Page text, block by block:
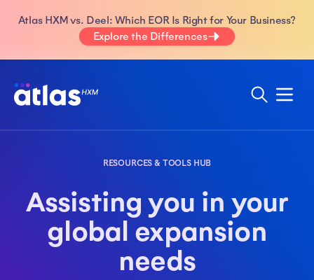
Atlas HXM vs. Deel: Which EOR Is Right for Your Business?
Explore the Differences
RESOURCES & TOOLS HUB
Assisting you in your
global expansion
needs